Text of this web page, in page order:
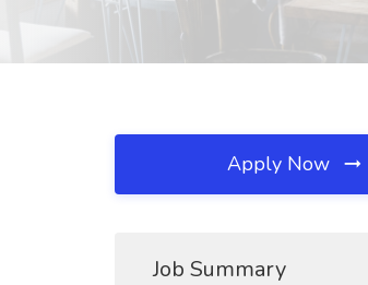
Apply Now
Job Summary